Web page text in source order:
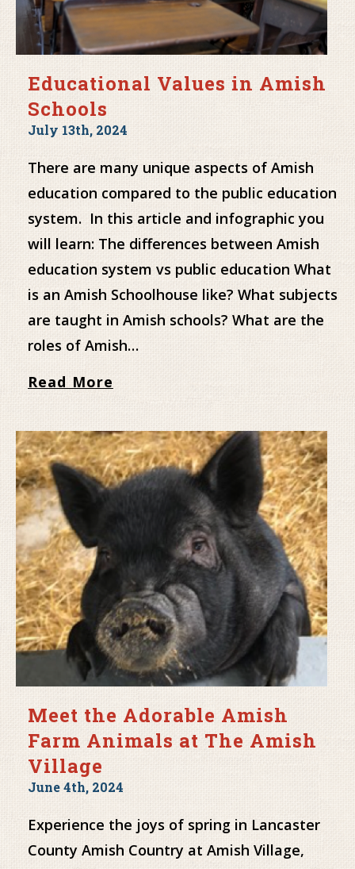
Educational Values in Amish
Schools
July 13th, 2024
There are many unique aspects of Amish
education compared to the public education
system. In this article and infographic you
will learn: The differences between Amish
education system vs public education What
is an Amish Schoolhouse like? What subjects
are taught in Amish schools? What are the
roles of Amish…
Read More
Meet the Adorable Amish
Farm Animals at The Amish
Village
June 4th, 2024
Experience the joys of spring in Lancaster
County Amish Country at Amish Village,